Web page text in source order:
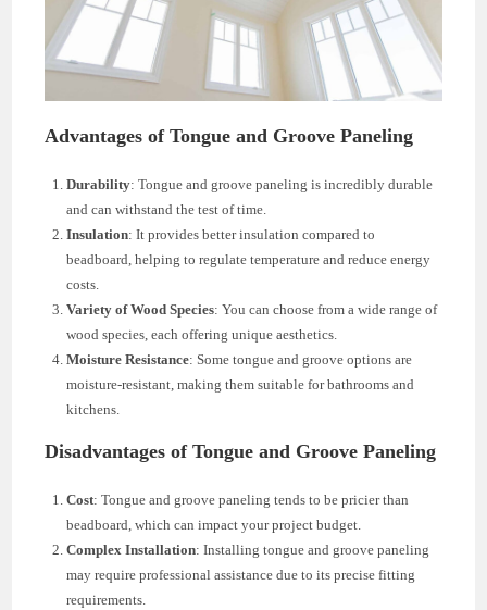
Advantages of Tongue and Groove Paneling
Durability: Tongue and groove paneling is incredibly durable
and can withstand the test of time.
Insulation: It provides better insulation compared to
beadboard, helping to regulate temperature and reduce energy
costs.
Variety of Wood Species: You can choose from a wide range of
wood species, each offering unique aesthetics.
Moisture Resistance: Some tongue and groove options are
moisture-resistant, making them suitable for bathrooms and
kitchens.
Disadvantages of Tongue and Groove Paneling
Cost: Tongue and groove paneling tends to be pricier than
beadboard, which can impact your project budget.
Complex Installation: Installing tongue and groove paneling
may require professional assistance due to its precise fitting
requirements.